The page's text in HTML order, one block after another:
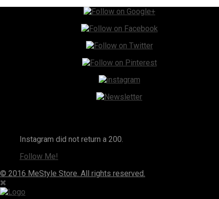
Instagram did not return a 200.
Follow Me!
© 2016 MeStyle Store. All rights reserved.